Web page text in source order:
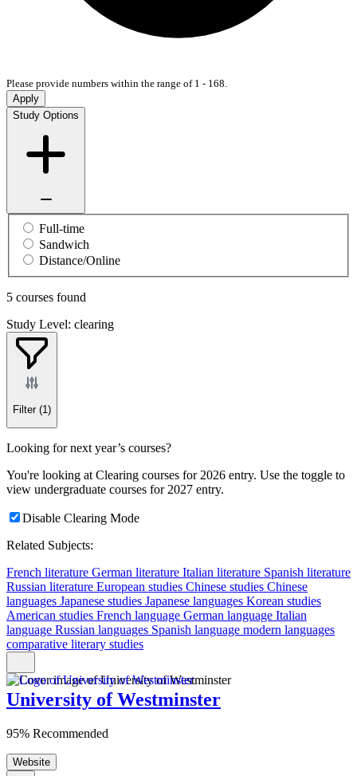
Please provide numbers within the range of 1 - 168.
Apply
Study Options
Full-time
Sandwich
Distance/Online
5 courses found
Study Level: clearing
Filter (1)
Looking for next year’s courses?
You're looking at Clearing courses for 2026 entry. Use the toggle to
view undergraduate courses for 2027 entry.
Disable Clearing Mode
Related Subjects:
French literature German literature Italian literature Spanish literature
Russian literature European studies Chinese studies Chinese
languages Japanese studies Japanese languages Korean studies
American studies French language German language Italian
language Russian languages Spanish language modern languages
comparative literary studies
University of Westminster
95% Recommended
Website